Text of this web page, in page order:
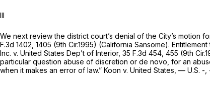
Ill
We next review the district court’s denial of the City’s motion
F.3d 1402 , 1405 (9th Cir.1995) (California Sansome).
Inc. v. United States Dep’t of Interior, 35 F.3d 454 , 455 (9th
particular question abuse of discretion or de novo, for an
when it makes an error of law.” Koon v. United States, — U.S. -,